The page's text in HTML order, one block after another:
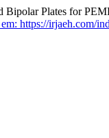
Bipolar Plates for
https://irjaeh.com/